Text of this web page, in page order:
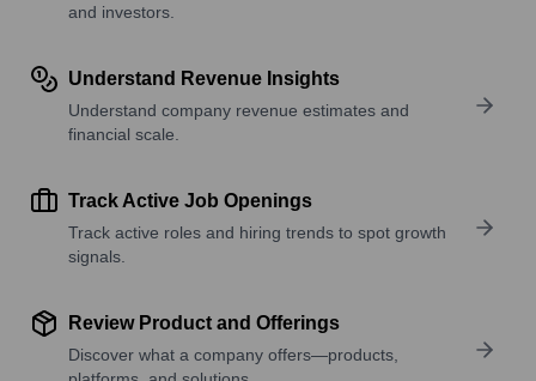
and investors.
Understand Revenue Insights
Understand company revenue estimates and
financial scale.
Track Active Job Openings
Track active roles and hiring trends to spot growth
signals.
Review Product and Offerings
Discover what a company offers—products,